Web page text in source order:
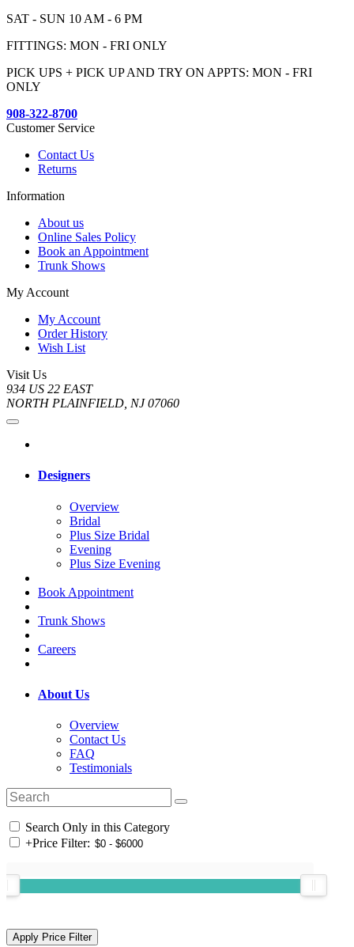
SAT - SUN 10 AM - 6 PM
FITTINGS: MON - FRI ONLY
PICK UPS + PICK UP AND TRY ON APPTS: MON - FRI
ONLY
908-322-8700
Customer Service
Contact Us
Returns
Information
About us
Online Sales Policy
Book an Appointment
Trunk Shows
My Account
My Account
Order History
Wish List
Visit Us
934 US 22 EAST
NORTH PLAINFIELD, NJ 07060
Designers
Overview
Bridal
Plus Size Bridal
Evening
Plus Size Evening
Book Appointment
Trunk Shows
Careers
About Us
Overview
Contact Us
FAQ
Testimonials
Search Only in this Category
+Price Filter: